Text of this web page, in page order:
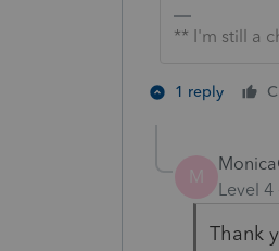
** I'm still a
1 reply
M
Level 4
Thank